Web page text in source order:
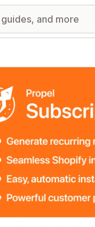
gallery